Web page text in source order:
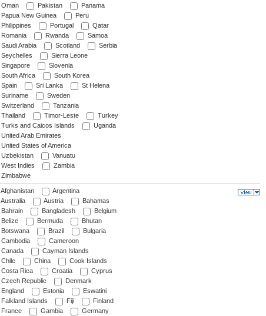
Oman
Pakistan
Panama
Papua New Guinea
Peru
Philippines
Portugal
Qatar
Romania
Rwanda
Samoa
Saudi Arabia
Scotland
Serbia
Seychelles
Sierra Leone
Singapore
Slovenia
South Africa
South Korea
Spain
Sri Lanka
St Helena
Suriname
Sweden
Switzerland
Tanzania
Thailand
Timor-Leste
Turkey
Turks and Caicos Islands
Uganda
United Arab Emirates
United States of America
Uzbekistan
Vanuatu
West Indies
Zambia
Zimbabwe
Afghanistan
Argentina
Australia
Austria
Bahamas
Bahrain
Bangladesh
Belgium
Belize
Bermuda
Bhutan
Botswana
Brazil
Bulgaria
Cambodia
Cameroon
Canada
Cayman Islands
Chile
China
Cook Islands
Costa Rica
Croatia
Cyprus
Czech Republic
Denmark
England
Estonia
Eswatini
Falkland Islands
Fiji
Finland
France
Gambia
Germany